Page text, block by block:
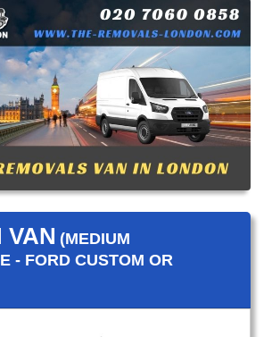
VAN (MEDIUM
- FORD CUSTOM OR